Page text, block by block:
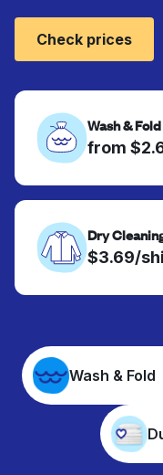
Wash & Fold
from
Dry
$3.69/
Check prices
Wash & Fold